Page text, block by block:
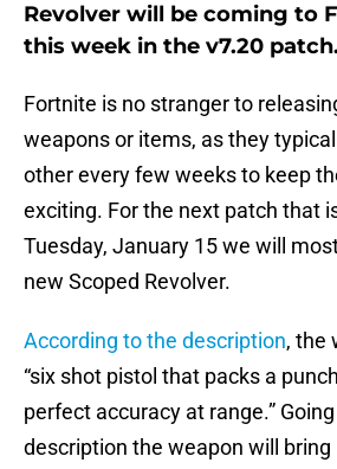
Revolver will be coming to
this week in the v7.20 patch.
Fortnite is no stranger to
weapons or items, as they
other every few weeks to keep
exciting. For the next patch that
Tuesday, January 15 we will
new Scoped Revolver.
According to the description, the
“six shot pistol that packs a
perfect accuracy at range.”
description the weapon will